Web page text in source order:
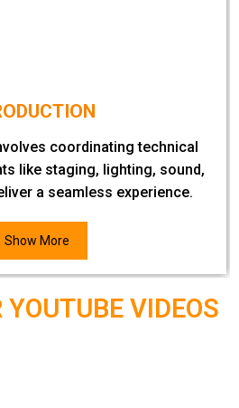
coordinating technical
like staging, lighting, sound,
a seamless experience.
Show More
VIDEOS